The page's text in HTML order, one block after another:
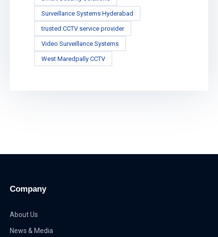
Surveillance Systems Hyderabad
trusted CCTV service provider
Video Surveillance Systems
West Maredpally CCTV
Company
About Us
News & Media